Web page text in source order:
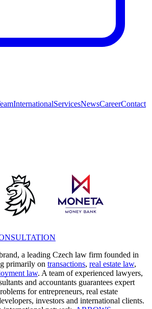
InternationalServicesNewsCareerContact
a leading Czech law firm founded in
primarily on transactions, real estate law,
law. A team of experienced lawyers,
and accountants guarantees expert
for entrepreneurs, real estate
investors and international clients.